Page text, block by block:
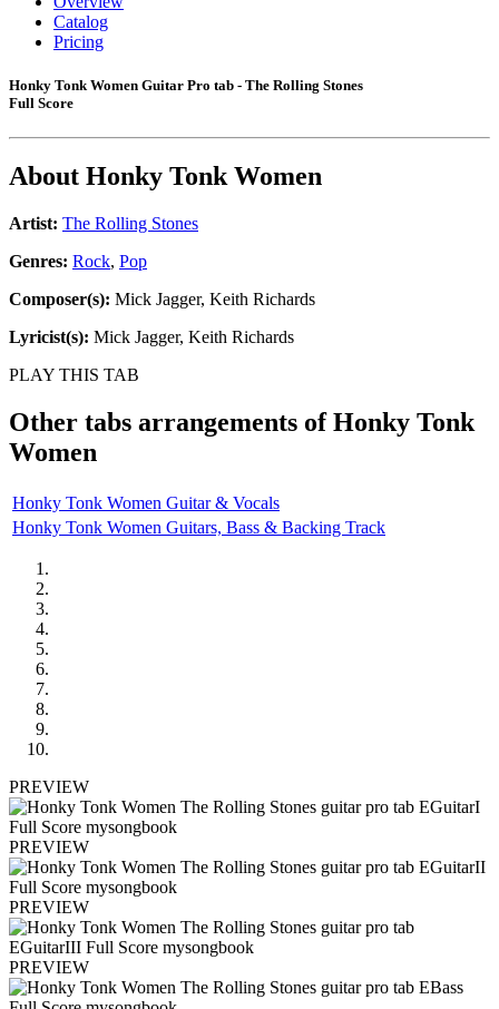
Catalog
Pricing
Honky Tonk Women Guitar Pro tab - The Rolling Stones
Full Score
About Honky Tonk Women
Artist: The Rolling Stones
Genres: Rock, Pop
Composer(s): Mick Jagger, Keith Richards
Lyricist(s): Mick Jagger, Keith Richards
PLAY THIS TAB
Other tabs arrangements ofHonky Tonk
Women
Honky Tonk Women Guitar & Vocals
Honky Tonk Women Guitars, Bass & Backing Track
PREVIEW
PREVIEW
PREVIEW
PREVIEW